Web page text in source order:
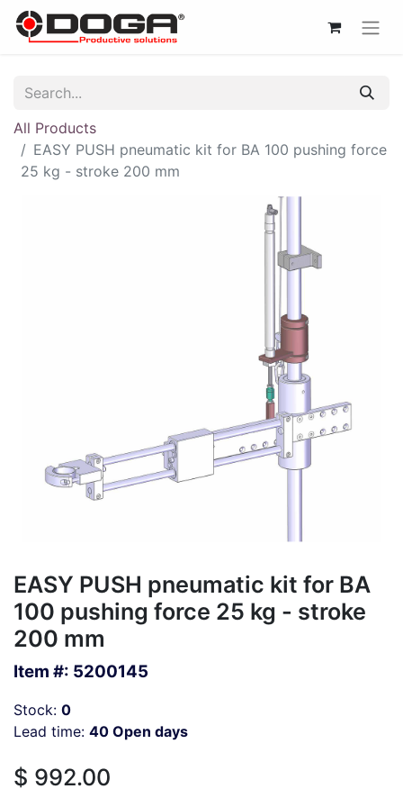
All Products
EASY PUSH pneumatic kit for BA 100 pushing force
25 kg - stroke 200 mm
EASY PUSH pneumatic kit for BA
100 pushing force 25 kg - stroke
200 mm
Item #: 5200145
Stock: 0
Lead time: 40 Open days
$ 992.00